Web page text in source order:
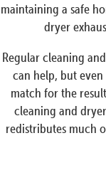
maintaining a safe
dryer
Regular cleaning
can help, but
match for the
cleaning and
redistributes much